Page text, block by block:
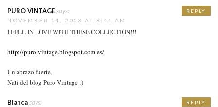
PURO VINTAGEsays:
NOVEMBER 14, 2013 AT 8:44 AM
I FELL IN LOVE WITH THESE COLLECTION!!!
http://puro-vintage.blogspot.com.es/
Un abrazo fuerte,
Nati del blog Puro Vintage :)
REPLY
Biancasays: REPLY